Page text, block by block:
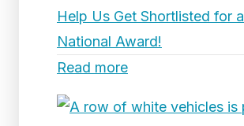
Help Us Get Shortlisted for a
National Award!
Read more